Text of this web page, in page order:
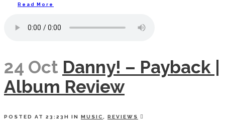
Read More
24 Oct Danny! – Payback |
Album Review
POSTED AT 23:23H IN MUSIC, REVIEWS